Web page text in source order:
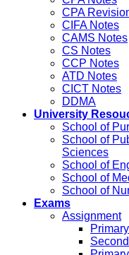
CPA
CIFA Notes
CAMS Notes
CS Notes
CCP Notes
ATD Notes
CICT Notes
DDMA
University
School of
School of
Sciences
School of
School of
School of
Exams
Assignment